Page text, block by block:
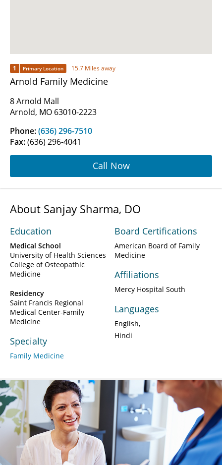
1 Primary Location 15.7 Miles away
Arnold Family Medicine
8 Arnold Mall
Arnold, MO 63010-2223
Phone:(636) 296-7510
Fax:(636) 296-4041
Call Now
About Sanjay Sharma, DO
Education
Medical School
University of Health Sciences
College of Osteopathic
Medicine
Residency
Saint Francis Regional
Medical Center-Family
Medicine
Specialty
Family Medicine
Board Certifications
American Board of Family
Medicine
Affiliations
Mercy Hospital South
Languages
English
Hindi